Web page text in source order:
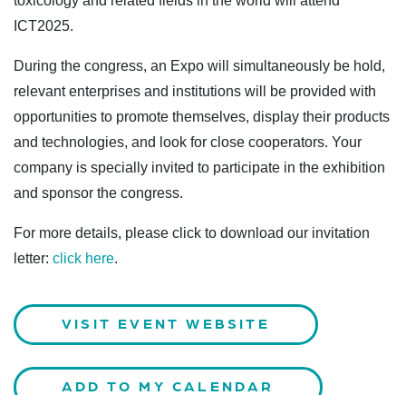
ICT2025.
During the congress, an Expo will simultaneously be hold,
relevant enterprises and institutions will be provided with
opportunities to promote themselves, display their products
and technologies, and look for close cooperators. Your
company is specially invited to participate in the exhibition
and sponsor the congress.
For more details, please click to download our invitation
letter: click here.
VISIT EVENT WEBSITE
ADD TO MY CALENDAR